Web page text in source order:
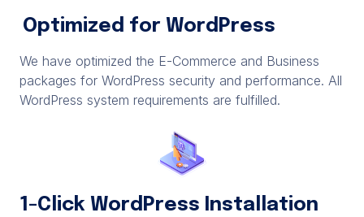
Optimized for WordPress
We have optimized the E-Commerce and Business
packages for WordPress security and performance. All
WordPress system requirements are fulfilled.
1-Click WordPress Installation